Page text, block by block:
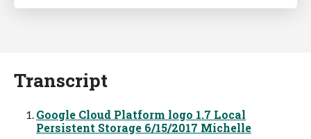
Transcript
Google Cloud Platform logo 1.7 Local
Persistent Storage 6/15/2017 Michelle